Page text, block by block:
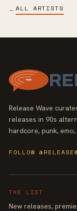
← ALL ARTISTS
Release Wave
releases in 90s
hardcore, punk,
FOLLOW
THE LIST
New releases,